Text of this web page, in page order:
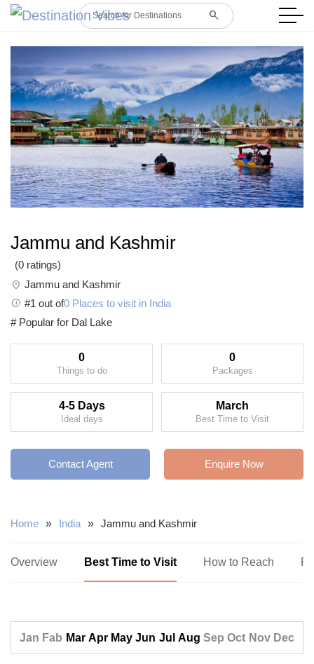
Search for Destinations search
Jammu and Kashmir
(0 ratings)
location_on Jammu and Kashmir
Pace #1 out of0 Places to visit in India
# Popular for Dal Lake
0
Things to do
0
Packages
4-5 Days
Ideal days
March
Best Time to Visit
Contact Agent Enquire Now
Home » India » Jammu and Kashmir
Overview Best Time to Visit How to Reach
Jan Fab Mar Apr May Jun Jul Aug Sep Oct Nov Dec